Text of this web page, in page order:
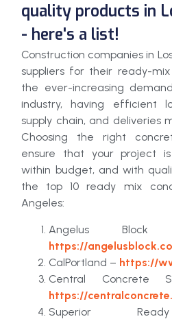
quality products in
- here's a list!
Construction companies in
suppliers for their ready-
the ever-increasing
industry, having efficient
supply chain, and deliveries
Choosing the right
ensure that your project
within budget, and with
the top 10 ready mix
Angeles:
Angelus
https://
CalPortland – https://
Central Concrete
https://
Superior